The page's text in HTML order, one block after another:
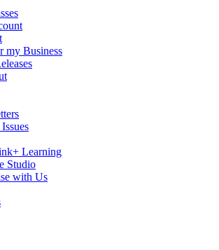
my Business
Learning
Studio
with Us